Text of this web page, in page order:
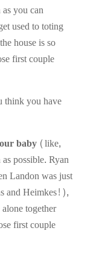
you can
used to toting
house is so
first couple
you have
baby(like,
possible. Ryan
Landon was just
and Heimkes!),
together
first couple